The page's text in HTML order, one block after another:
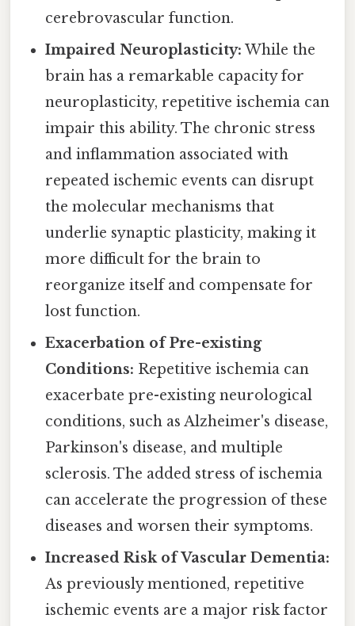
cerebrovascular function.
Impaired Neuroplasticity: While the
brain has a remarkable capacity for
neuroplasticity, repetitive ischemia can
impair this ability. The chronic stress
and inflammation associated with
repeated ischemic events can disrupt
the molecular mechanisms that
underlie synaptic plasticity, making it
more difficult for the brain to
reorganize itself and compensate for
lost function.
Exacerbation of Pre-existing
Conditions: Repetitive ischemia can
exacerbate pre-existing neurological
conditions, such as Alzheimer's disease,
Parkinson's disease, and multiple
sclerosis. The added stress of ischemia
can accelerate the progression of these
diseases and worsen their symptoms.
Increased Risk of Vascular Dementia:
As previously mentioned, repetitive
ischemic events are a major risk factor